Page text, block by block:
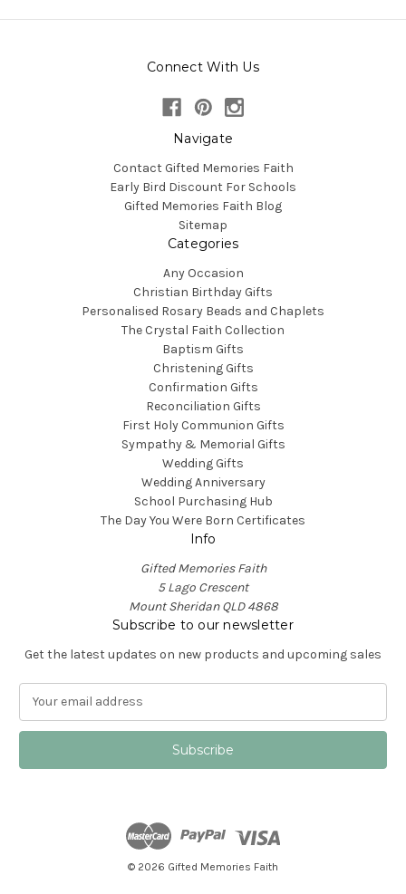
Connect With Us
Navigate
Contact Gifted Memories Faith
Early Bird Discount For Schools
Gifted Memories Faith Blog
Sitemap
Categories
Any Occasion
Christian Birthday Gifts
Personalised Rosary Beads and Chaplets
The Crystal Faith Collection
Baptism Gifts
Christening Gifts
Confirmation Gifts
Reconciliation Gifts
First Holy Communion Gifts
Sympathy & Memorial Gifts
Wedding Gifts
Wedding Anniversary
School Purchasing Hub
The Day You Were Born Certificates
Info
Gifted Memories Faith
5 Lago Crescent
Mount Sheridan QLD 4868
Subscribe to our newsletter
Get the latest updates on new products and upcoming sales
a
l
© 2026 Gifted Memories Faith